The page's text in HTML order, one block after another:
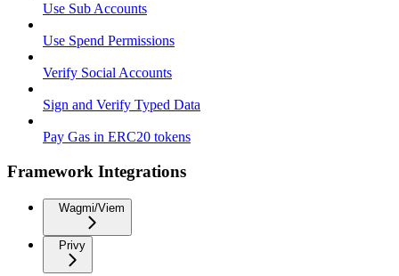
Use Sub Accounts
Use Spend Permissions
Verify Social Accounts
Sign and Verify Typed Data
Pay Gas in ERC20 tokens
Framework Integrations
Wagmi/Viem
Privy